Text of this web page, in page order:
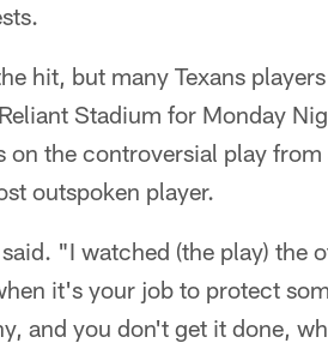
hit, but many Texans
Stadium for Monday
on the controversial play
outspoken player.
"I watched (the play) the
it's your job to protect
and you don't get it done,